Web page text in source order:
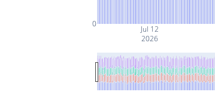
Jul 12
2026
0